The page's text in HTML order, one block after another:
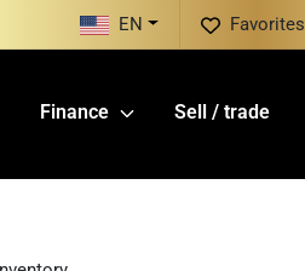
Favorites
EN
Finance Sell / trade